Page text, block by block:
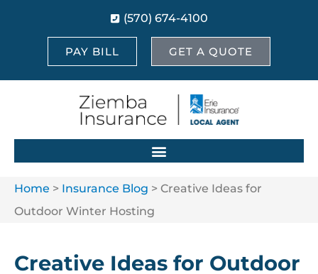
(570) 674-4100
PAY BILL GET A QUOTE
Home > Insurance Blog > Creative Ideas for
Outdoor Winter Hosting
Creative Ideas for Outdoor